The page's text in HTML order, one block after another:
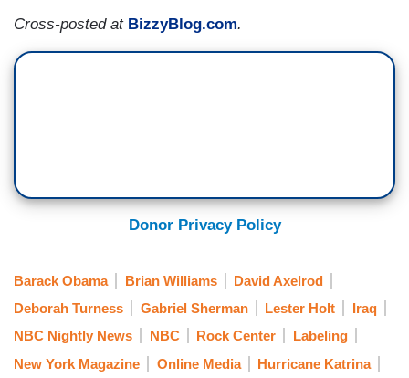
Cross-posted at BizzyBlog.com.
Donor Privacy Policy
Barack Obama Brian Williams
David Axelrod
Deborah Turness
Gabriel Sherman Lester Holt
Iraq
NBC Nightly News
NBC Rock Center
Labeling
New York Magazine
Online Media Hurricane Katrina